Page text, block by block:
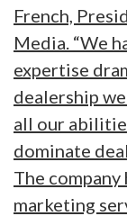
French,
Media. “We
expertise
dealership
all our
dominate
The
marketing